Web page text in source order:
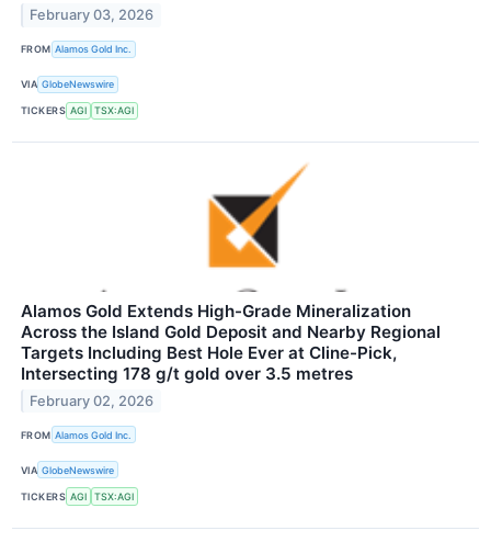
February 03, 2026
FROM Alamos Gold Inc.
VIA GlobeNewswire
TICKERS AGI TSX:AGI
Alamos Gold Extends High-Grade Mineralization
Across the Island Gold Deposit and Nearby Regional
Targets Including Best Hole Ever at Cline-Pick,
Intersecting 178 g/t gold over 3.5 metres
February 02, 2026
FROM Alamos Gold Inc.
VIA GlobeNewswire
TICKERS AGI TSX:AGI